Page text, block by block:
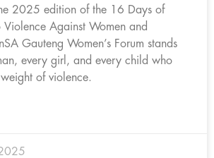
2025 edition of the 16 Days of
Against Women and
Gauteng Women’s Forum stands
every girl, and every child who
of violence.